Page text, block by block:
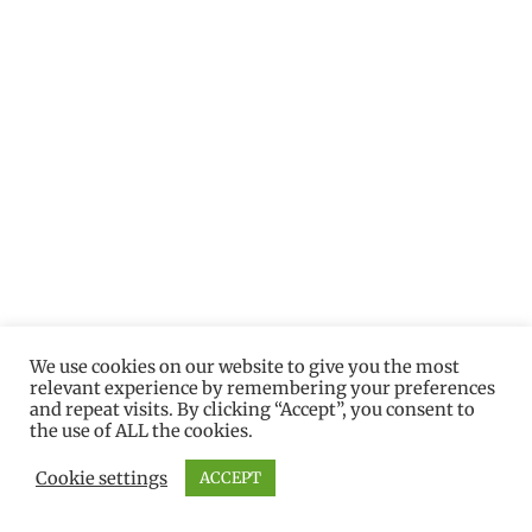
We use cookies on our website to give you the most
relevant experience by remembering your preferences
and repeat visits. By clicking “Accept”, you consent to
the use of ALL the cookies.
Cookie settings ACCEPT